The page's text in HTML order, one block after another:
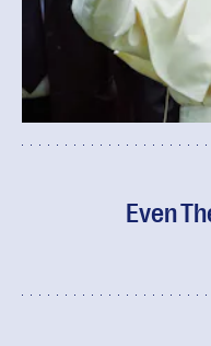
Even